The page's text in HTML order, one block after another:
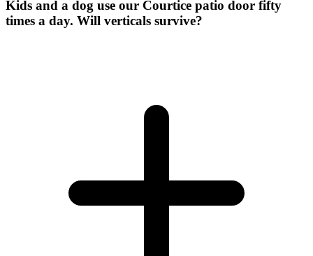
Kids and a dog use our Courtice patio door fifty
times a day. Will verticals survive?